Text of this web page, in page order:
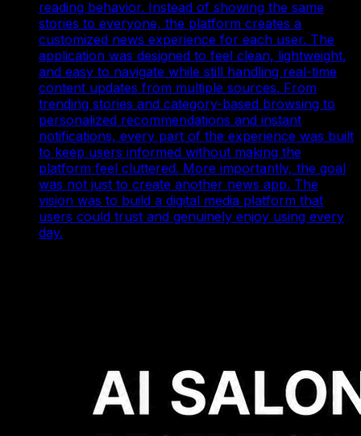
reading behavior. Instead of showing the same
stories to everyone, the platform creates a
customized news experience for each user. The
application was designed to feel clean, lightweight,
and easy to navigate while still handling real-time
content updates from multiple sources. From
trending stories and category-based browsing to
personalized recommendations and instant
notifications, every part of the experience was built
to keep users informed without making the
platform feel cluttered. More importantly, the goal
was not just to create another news app. The
vision was to build a digital media platform that
users could trust and genuinely enjoy using every
day.